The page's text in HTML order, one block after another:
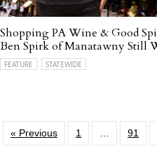
Shopping PA Wine & Good
Ben Spirk of Manatawny Still
FEATURE STATEWIDE
« Previous 1 91